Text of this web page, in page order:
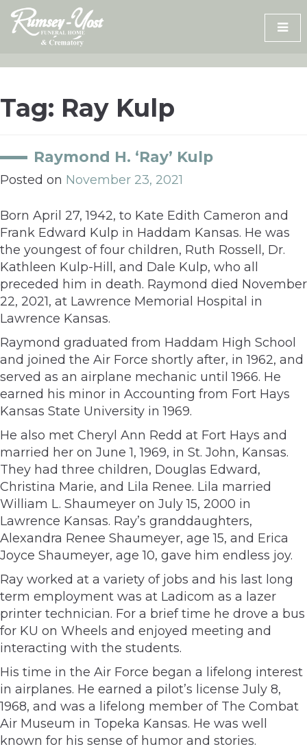
Skip
content
Tag: Ray Kulp
Raymond H. ‘Ray’ Kulp
Posted on November 23, 2021
Born April 27, 1942, to Kate Edith Cameron and
Frank Edward Kulp in Haddam Kansas. He was
the youngest of four children, Ruth Rossell, Dr.
Kathleen Kulp-Hill, and Dale Kulp, who all
preceded him in death. Raymond died November
22, 2021, at Lawrence Memorial Hospital in
Lawrence Kansas.
Raymond graduated from Haddam High School
and joined the Air Force shortly after, in 1962, and
served as an airplane mechanic until 1966. He
earned his minor in Accounting from Fort Hays
Kansas State University in 1969.
He also met Cheryl Ann Redd at Fort Hays and
married her on June 1, 1969, in St. John, Kansas.
They had three children, Douglas Edward,
Christina Marie, and Lila Renee. Lila married
William L. Shaumeyer on July 15, 2000 in
Lawrence Kansas. Ray’s granddaughters,
Alexandra Renee Shaumeyer, age 15, and Erica
Joyce Shaumeyer, age 10, gave him endless joy.
Ray worked at a variety of jobs and his last long
term employment was at Ladicom as a lazer
printer technician. For a brief time he drove a bus
for KU on Wheels and enjoyed meeting and
interacting with the students.
His time in the Air Force began a lifelong interest
in airplanes. He earned a pilot’s license July 8,
1968, and was a lifelong member of The Combat
Air Museum in Topeka Kansas. He was well
known for his sense of humor and stories.